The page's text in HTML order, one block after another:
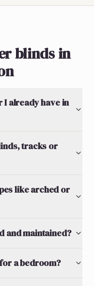
blinds in
I already have in
tracks or
like arched or
and maintained?
a bedroom?